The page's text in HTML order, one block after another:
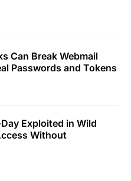
Can Break Webmail
Passwords and Tokens
Exploited in Wild
Without